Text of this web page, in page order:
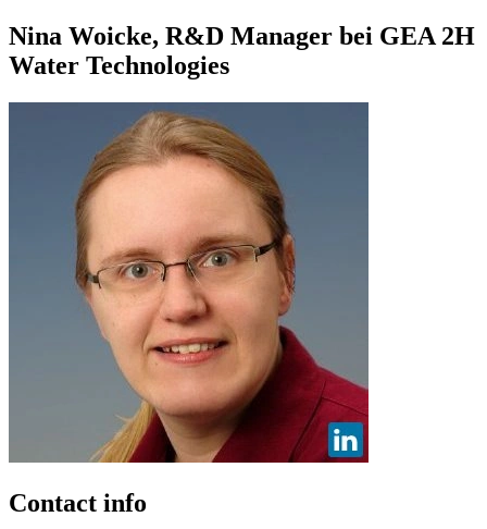
Nina Woicke, R&D Manager bei GEA 2H
Water Technologies
Contact info